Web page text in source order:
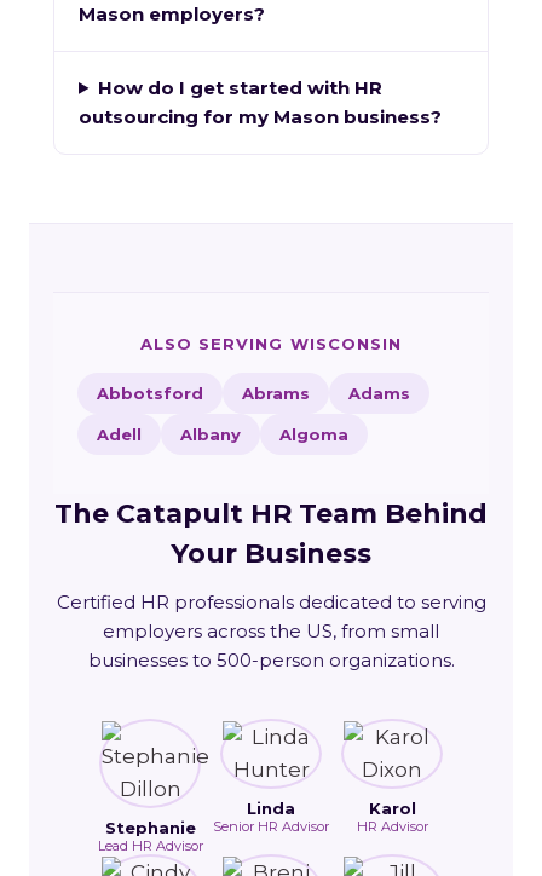
Mason employers?
How do I get started with HR
outsourcing for my Mason business?
ALSO SERVING WISCONSIN
Abbotsford Abrams Adams
Adell Albany Algoma
The Catapult HR Team Behind
Your Business
Certified HR professionals dedicated to serving
employers across the US, from small
businesses to 500-person organizations.
Stephanie
Lead HR Advisor
Linda
Senior HR Advisor
Karol
HR Advisor